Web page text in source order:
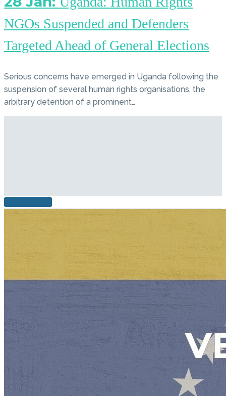
NGOs Suspended and Defenders
Targeted Ahead of General Elections
Serious concerns have emerged in Uganda following the
suspension of several human rights organisations, the
arbitrary detention of a prominent…